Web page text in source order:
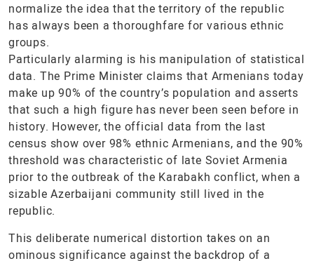
normalize the idea that the territory of the republic
has always been a thoroughfare for various ethnic
groups.
Particularly alarming is his manipulation of statistical
data. The Prime Minister claims that Armenians today
make up 90% of the country’s population and asserts
that such a high figure has never been seen before in
history. However, the official data from the last
census show over 98% ethnic Armenians, and the 90%
threshold was characteristic of late Soviet Armenia
prior to the outbreak of the Karabakh conflict, when a
sizable Azerbaijani community still lived in the
republic.
This deliberate numerical distortion takes on an
ominous significance against the backdrop of a